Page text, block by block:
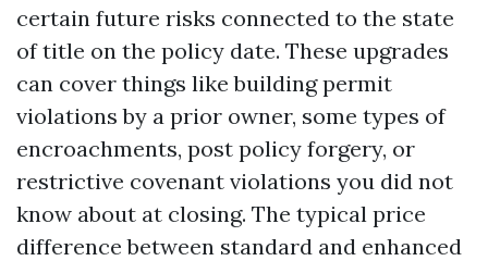
certain future risks connected to the state
of title on the policy date. These upgrades
can cover things like building permit
violations by a prior owner, some types of
encroachments, post policy forgery, or
restrictive covenant violations you did not
know about at closing. The typical price
difference between standard and enhanced